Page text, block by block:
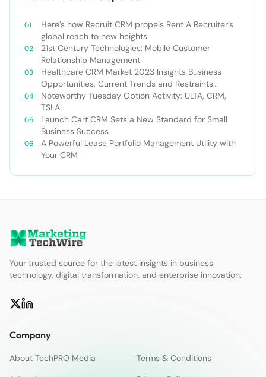
Here’s how Recruit CRM propels Rent A Recruiter’s
global reach to new heights
21st Century Technologies: Mobile Customer
Relationship Management
Healthcare CRM Market 2023 Insights Business
Opportunities, Current Trends and Restraints
Forecast 2030￼
Noteworthy Tuesday Option Activity: ULTA, CRM,
TSLA
Launch Cart CRM Sets a New Standard for Small
Business Success
A Powerful Lease Portfolio Management Utility with
Your CRM
Your trusted source for the latest insights in business
technology, digital transformation, and enterprise innovation.
Company
About TechPRO Media
Terms & Conditions